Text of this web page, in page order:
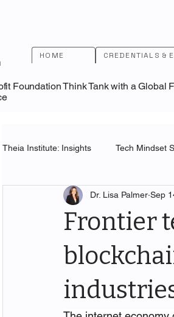
Foundation Think Tank with a Global
HOME CREDENTIALS &
Theia Institute: Insights Tech Mindset
U.S. Patent and Trademark Office
Frontier
Dr. Lisa Palmer Sep